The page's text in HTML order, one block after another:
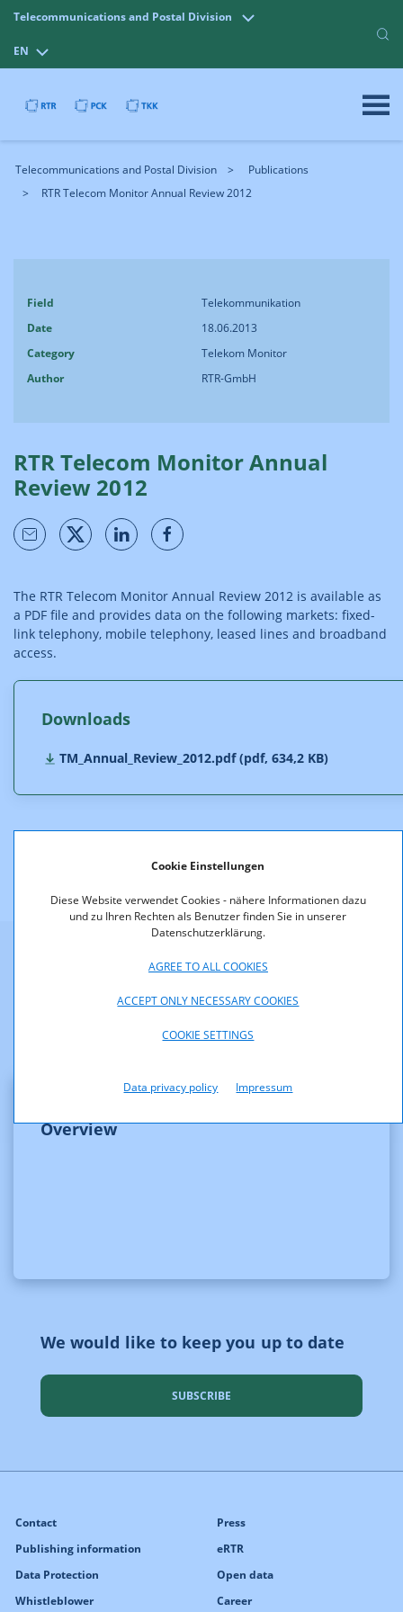
Cookie Einstellungen
Diese Website verwendet Cookies - nähere Informationen dazu
und zu Ihren Rechten als Benutzer finden Sie in unserer
Datenschutzerklärung.
AGREE TO ALL COOKIES
ACCEPT ONLY NECESSARY COOKIES
COOKIE SETTINGS
Data privacy policy Impressum
Telecommunications and Postal Division
EN
Telecommunications and Postal Division
Publications
RTR Telecom Monitor Annual Review 2012
Field
Telekommunikation
Date
18.06.2013
Category
Telekom Monitor
Author
RTR-GmbH
RTR Telecom Monitor Annual
Review 2012
The RTR Telecom Monitor Annual Review 2012 is available as
a PDF file and provides data on the following markets: fixed-
link telephony, mobile telephony, leased lines and broadband
access.
Downloads
TM_Annual_Review_2012.pdf (pdf, 634,2 KB)
Weitere Informationen
Overview
We would like to keep you up to date
SUBSCRIBE
Contact
Publishing information
Data Protection
Whistleblower
Press
eRTR
Open data
Career